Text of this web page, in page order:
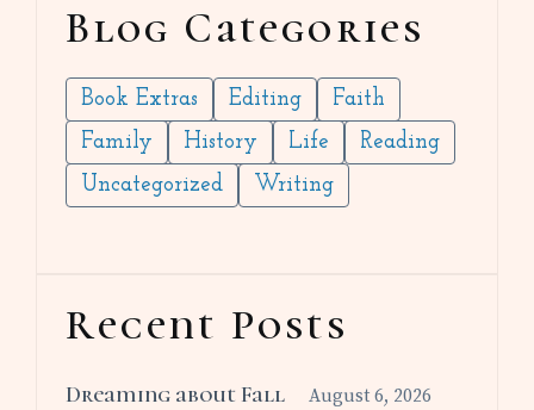
Blog Categories
Book Extras Editing
Faith
Family
History Life
Reading
Uncategorized
Writing
Recent Posts
Dreaming about Fall August 6, 2026